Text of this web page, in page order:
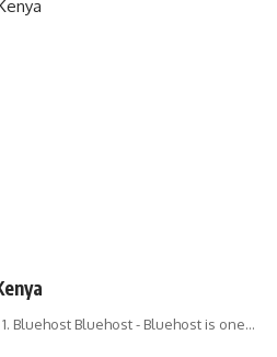
Bluehost Bluehost - Bluehost is one…